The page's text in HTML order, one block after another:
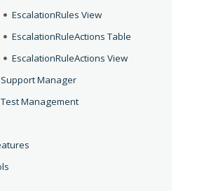
EscalationRules View
EscalationRuleActions Table
EscalationRuleActions View
Support Manager
Test Management